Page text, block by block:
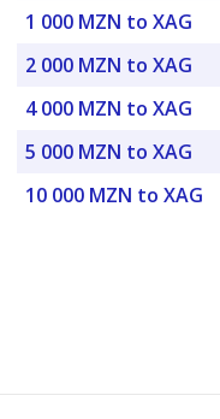
1 000 MZN to XAG
2 000 MZN to XAG
4 000 MZN to XAG
5 000 MZN to XAG
10 000 MZN to XAG